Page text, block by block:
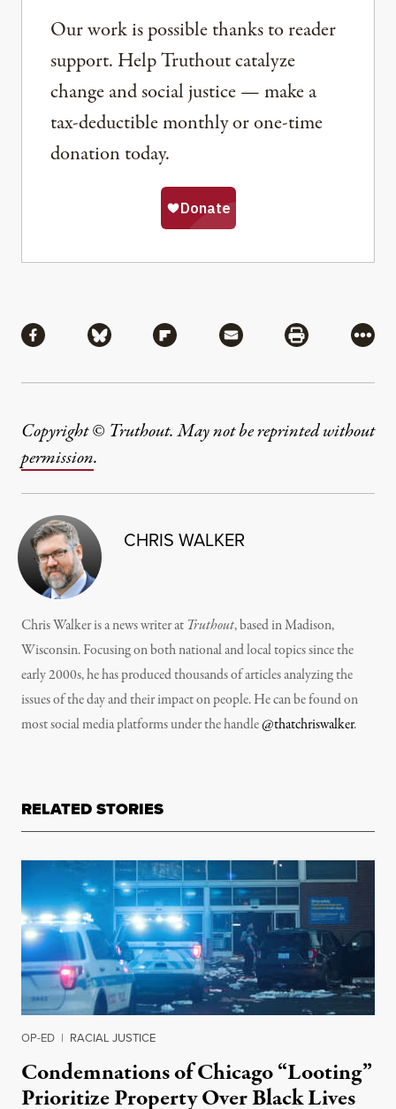
Our work is possible thanks to reader
support. Help Truthout catalyze
change and social justice — make a
tax-deductible monthly or one-time
donation today.
Share via Facebook
Share via BlueskyShare via Flipboard
Share via MailShare via
More
Copyright © Truthout. May not be reprinted without
permission.
CHRIS WALKER
Chris Walker is a news writer at Truthout, based in Madison,
Wisconsin. Focusing on both national and local topics since the
early 2000s, he has produced thousands of articles analyzing the
issues of the day and their impact on people. He can be found on
most social media platforms under the handle@thatchriswalker.
RELATED STORIES
OP-ED | RACIAL JUSTICE
Condemnations of Chicago “Looting”
Prioritize Property Over Black Lives